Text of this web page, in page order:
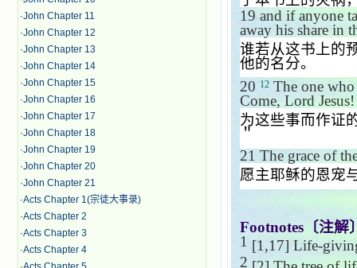
·John Chapter 11
·John Chapter 12
·John Chapter 13
·John Chapter 14
·John Chapter 15
·John Chapter 16
·John Chapter 17
·John Chapter 18
·John Chapter 19
·John Chapter 20
·John Chapter 21
·Acts Chapter 1(宗徒大事录)
·Acts Chapter 2
·Acts Chapter 3
·Acts Chapter 4
19 and if anyone
away his share in
谁若从这书上的
他的名分。
20 12 The one
Come, Lord Jesus!
为这些事而作证
＂
21 The grace of
愿主耶稣的恩宠
Footnotes 〔注解
1 [1,17] Life-
2